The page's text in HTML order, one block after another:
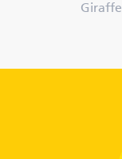
Giraffe